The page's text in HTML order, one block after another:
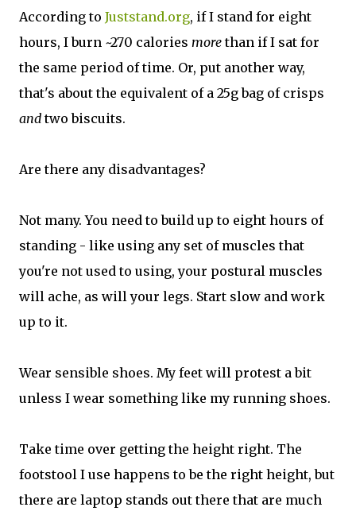
According to Juststand.org, if I stand for eight
hours, I burn ~270 calories morethan if I sat for
the same period of time. Or, put another way,
that's about the equivalent of a 25g bag of crisps
andtwo biscuits.
Are there any disadvantages?
Not many. You need to build up to eight hours of
standing - like using any set of muscles that
you're not used to using, your postural muscles
will ache, as will your legs. Start slow and work
up to it.
Wear sensible shoes. My feet will protest a bit
unless I wear something like my running shoes.
Take time over getting the height right. The
footstool I use happens to be the right height, but
there are laptop stands out there that are much